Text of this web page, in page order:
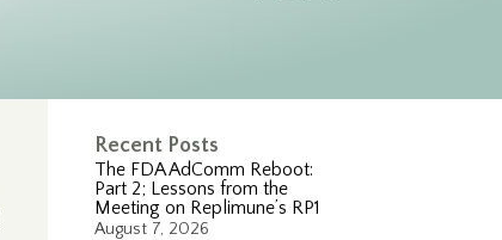
Recent Posts
The FDA AdComm Reboot:
Part 2; Lessons from the
Meeting on Replimune’s RP1
August 7, 2026